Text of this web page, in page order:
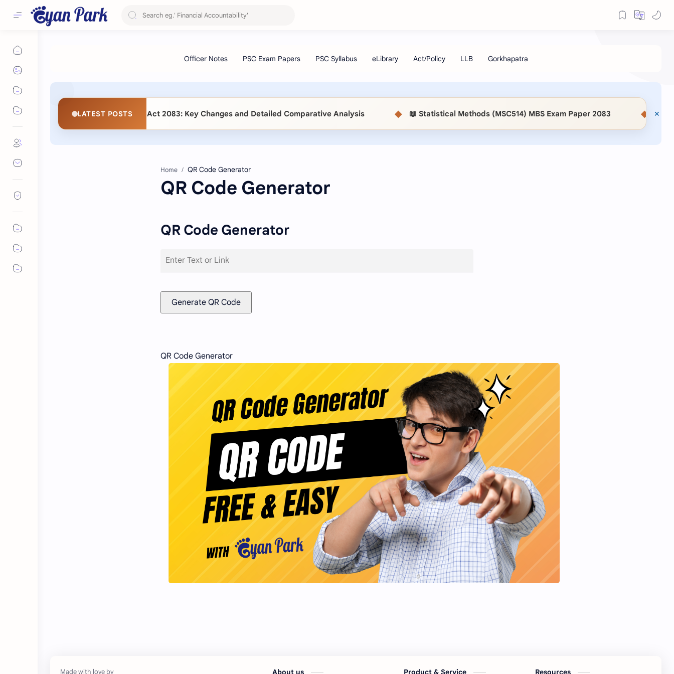
LATEST POSTS
(Second Amendment) Act 2083: Key Changes and Detailed Comparative Analysis 📖 Statistical Methods (MSC514) MBS Exam Paper 2083 📖
Home
QR Code Generator
QR Code Generator
Generate QR Code
QR Code Generator
About us Product & Service Resources